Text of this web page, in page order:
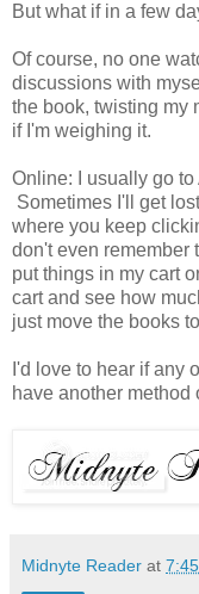
But what if in a few
Of course, no one
discussions with
the book, twisting my
if I'm weighing it.
Online: I usually go
Sometimes I'll get
where you keep
don't even remember
put things in my cart
cart and see how
just move the books
I'd love to hear if any
have another method
Midnyte Reader at